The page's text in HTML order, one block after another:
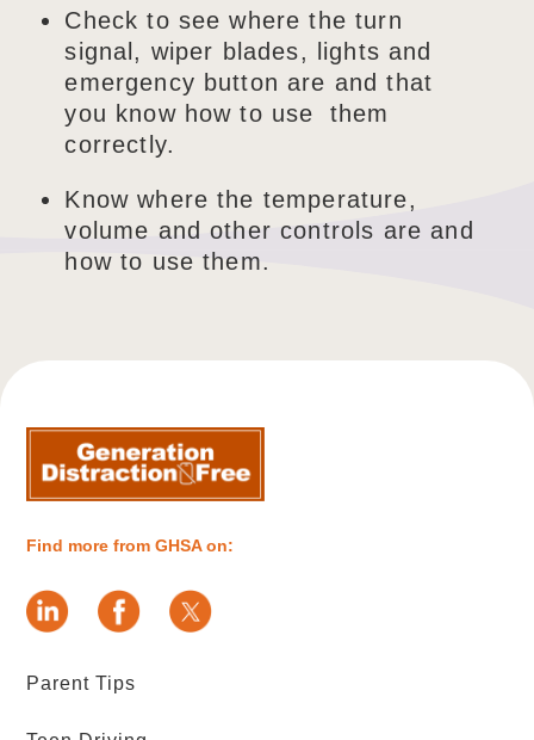
Check to see where the turn
signal, wiper blades, lights and
emergency button are and that
you know how to use them
correctly.
Know where the temperature,
volume and other controls are and
how to use them.
Find more from GHSA on:
Parent Tips